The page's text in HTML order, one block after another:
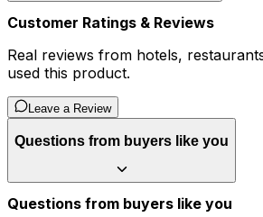
Customer Ratings & Reviews
Real reviews from hotels,
used this product.
Leave a Review
Questions from buyers like you
Questions from buyers like you